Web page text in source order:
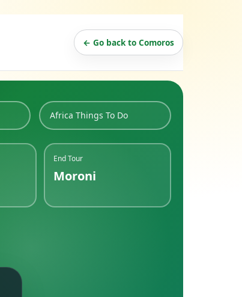
← Go back to Comoros
Africa Things To Do
End Tour
Moroni